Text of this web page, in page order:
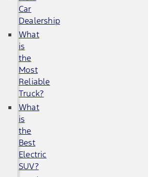
Car
Dealership
What
is
the
Most
Reliable
Truck?
What
is
the
Best
Electric
SUV?